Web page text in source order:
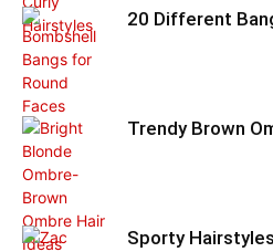
20 Different
Trendy Brown
Sporty